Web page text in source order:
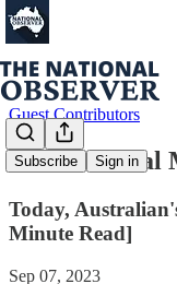
Subscribe Sign in
Guest Contributors
Multicultural
Today,
Minute Read]
Sep 07, 2023